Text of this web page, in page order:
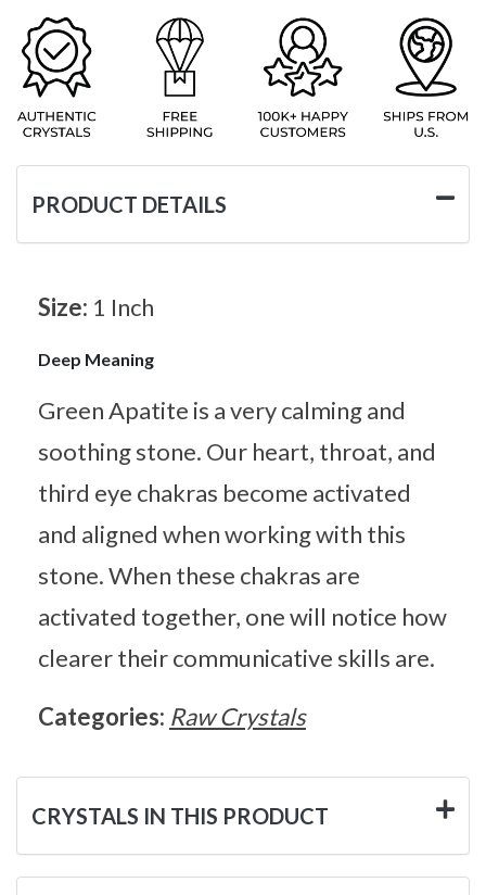
PRODUCT DETAILS
Size: 1 Inch
Deep Meaning
Green Apatite is a very calming and
soothing stone. Our heart, throat, and
third eye chakras become activated
and aligned when working with this
stone. When these chakras are
activated together, one will notice how
clearer their communicative skills are.
Categories: Raw Crystals
CRYSTALS IN THIS PRODUCT